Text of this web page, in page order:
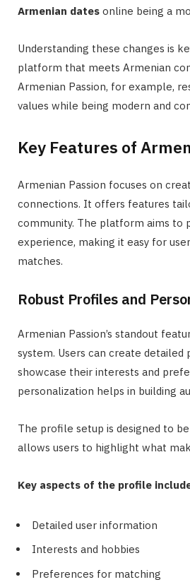
Armenian dates online being a
Understanding these changes is
platform that meets Armenian
Armenian Passion, for example,
values while being modern and
Key Features of
Armenian Passion focuses on
connections. It offers features
community. The platform aims to
experience, making it easy for
matches.
Robust Profiles and
Armenian Passion’s standout
system. Users can create detailed
showcase their interests and
personalization helps in building
The profile setup is designed to
allows users to highlight what
Key aspects of the profile
Detailed user information
Interests and hobbies
Preferences for matching